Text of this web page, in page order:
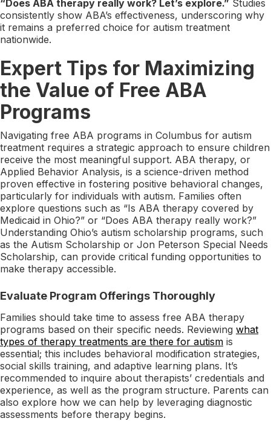
“Does ABA therapy really work? Let’s explore.” Studies
consistently show ABA’s effectiveness, underscoring why
it remains a preferred choice for autism treatment
nationwide.
Expert Tips for Maximizing
the Value of Free ABA
Programs
Navigating free ABA programs in Columbus for autism
treatment requires a strategic approach to ensure children
receive the most meaningful support. ABA therapy, or
Applied Behavior Analysis, is a science-driven method
proven effective in fostering positive behavioral changes,
particularly for individuals with autism. Families often
explore questions such as “Is ABA therapy covered by
Medicaid in Ohio?” or “Does ABA therapy really work?”
Understanding Ohio’s autism scholarship programs, such
as the Autism Scholarship or Jon Peterson Special Needs
Scholarship, can provide critical funding opportunities to
make therapy accessible.
Evaluate Program Offerings Thoroughly
Families should take time to assess free ABA therapy
programs based on their specific needs. Reviewing what
types of therapy treatments are there for autism is
essential; this includes behavioral modification strategies,
social skills training, and adaptive learning plans. It’s
recommended to inquire about therapists’ credentials and
experience, as well as the program structure. Parents can
also explore how we can help by leveraging diagnostic
assessments before therapy begins.